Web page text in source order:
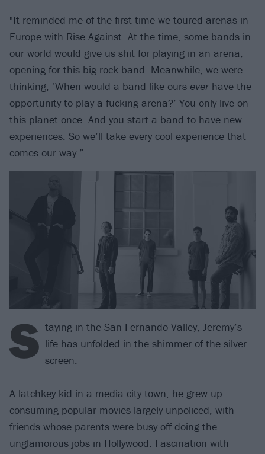
"It reminded me of the first time we toured arenas in
Europe with Rise Against. At the time, some bands in
our world would give us shit for playing in an arena,
opening for this big rock band. Meanwhile, we were
thinking, ‘When would a band like ours everhave the
opportunity to play a fucking arena?’ You only live on
this planet once. And you start a band to have new
experiences. So we’ll take every cool experience that
comes our way.”
S taying in the San Fernando Valley, Jeremy’s
life has unfolded in the shimmer of the silver
screen.
A latchkey kid in a media city town, he grew up
consuming popular movies largely unpoliced, with
friends whose parents were busy off doing the
unglamorous jobs in Hollywood. Fascination with